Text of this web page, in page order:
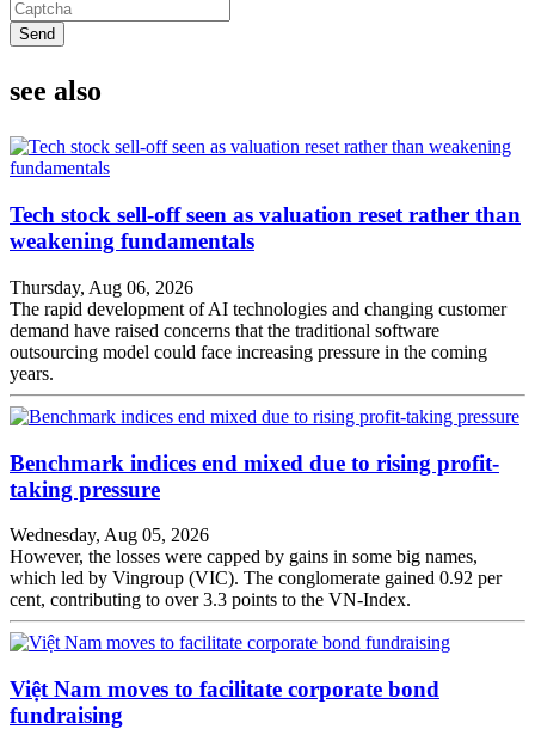
Send
see also
Tech stock sell-off seen as valuation reset rather than
weakening fundamentals
Thursday, Aug 06, 2026
The rapid development of AI technologies and changing customer
demand have raised concerns that the traditional software
outsourcing model could face increasing pressure in the coming
years.
Benchmark indices end mixed due to rising profit-
taking pressure
Wednesday, Aug 05, 2026
However, the losses were capped by gains in some big names,
which led by Vingroup (VIC). The conglomerate gained 0.92 per
cent, contributing to over 3.3 points to the VN-Index.
Việt Nam moves to facilitate corporate bond
fundraising